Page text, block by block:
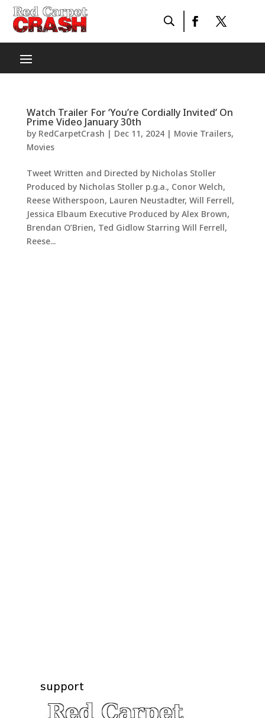
Watch Trailer For ‘You’re Cordially Invited’ On
Prime Video January 30th
by RedCarpetCrash | Dec 11, 2024| Movie Trailers,
Movies
Tweet Written and Directed by Nicholas Stoller
Produced by Nicholas Stoller p.g.a., Conor Welch,
Reese Witherspoon, Lauren Neustadter, Will Ferrell,
Jessica Elbaum Executive Produced by Alex Brown,
Brendan O’Brien, Ted Gidlow Starring Will Ferrell,
Reese...